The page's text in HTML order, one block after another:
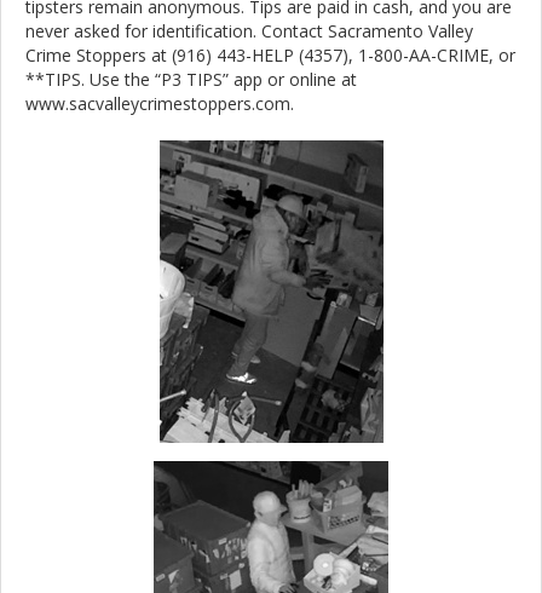
tipsters remain anonymous. Tips are paid in cash, and you are
never asked for identification. Contact Sacramento Valley
Crime Stoppers at (916) 443-HELP (4357), 1-800-AA-CRIME, or
**TIPS. Use the “P3 TIPS” app or online at
www.sacvalleycrimestoppers.com.